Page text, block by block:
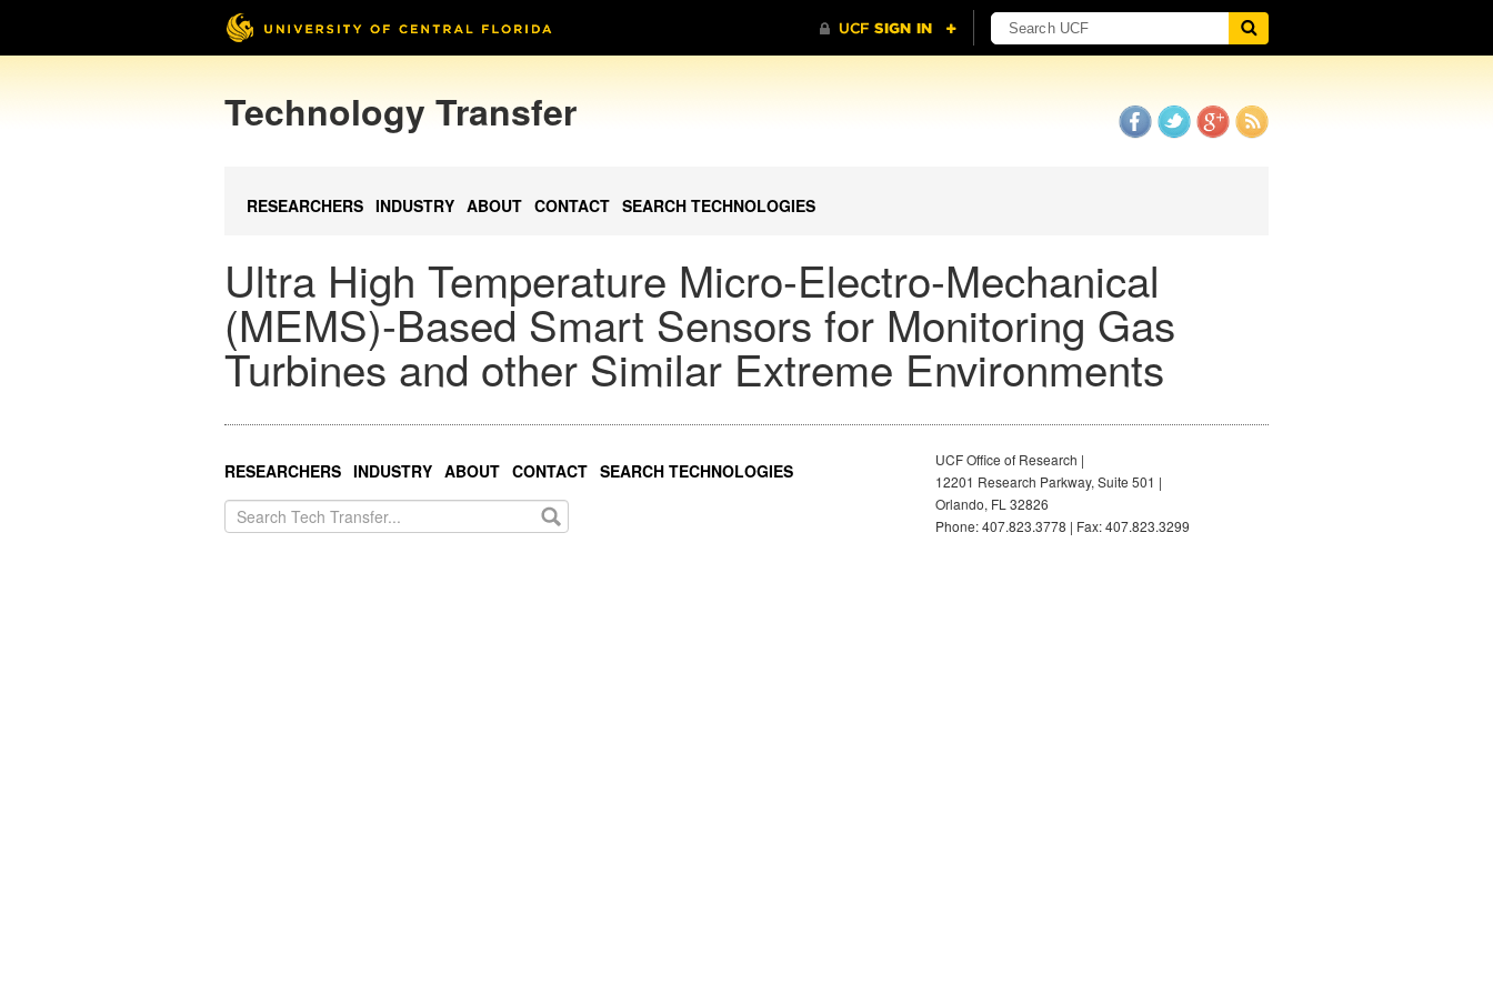
Technology Transfer
RESEARCHERS INDUSTRY ABOUT CONTACT SEARCH TECHNOLOGIES
Ultra High Temperature Micro-Electro-Mechanical
(MEMS)-Based Smart Sensors for Monitoring Gas
Turbines and other Similar Extreme Environments
RESEARCHERS INDUSTRY ABOUT CONTACT SEARCH TECHNOLOGIES
UCF Office of Research |
12201 Research Parkway, Suite 501 |
Orlando, FL 32826
Phone: 407.823.3778 | Fax: 407.823.3299